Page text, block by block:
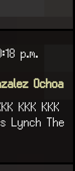
p.m.
Ochoa
KKK KKK
Lynch The